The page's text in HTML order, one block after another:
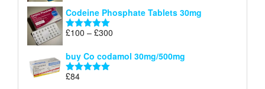
Codeine Phosphate Tablets​ 30mg
Rated5.00
£100 – £300
£100
buy Co codamol 30mg/500mg
Rated
£84